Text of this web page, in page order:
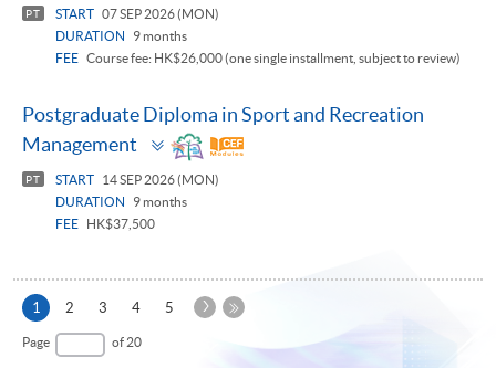
PT START 07 SEP 2026 (MON)
DURATION
9 months
FEE Course fee: HK$26,000 (one single installment, subject to review)
Postgraduate Diploma in Sport and Recreation
Management
Toggle
panel
PT START
14 SEP 2026 (MON)
DURATION
9 months
FEE
HK$37,500
1
Current
page
2 3 4 5
Next
Page of 20